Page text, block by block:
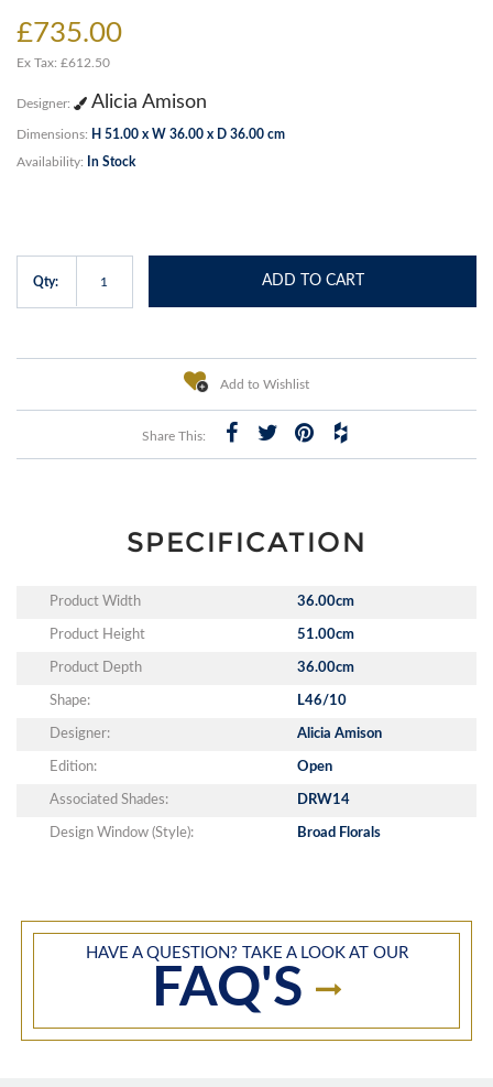
£735.00
Ex Tax: £612.50
Designer: Alicia Amison
Dimensions: H 51.00 x W 36.00 x D 36.00 cm
Availability: In Stock
Qty: ADD TO CART
Add to Wishlist
Share This:
SPECIFICATION
Product Width 36.00cm
Product Height 51.00cm
Product Depth 36.00cm
Shape: L46/10
Designer: Alicia Amison
Edition: Open
Associated Shades: DRW14
Design Window (Style): Broad Florals
HAVE A QUESTION? TAKE A LOOK AT OUR
FAQ'S